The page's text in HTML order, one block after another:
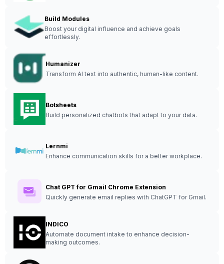
Build Modules
Boost your digital influence and achieve goals
effortlessly.
Humanizer
Transform AI text into authentic, human-like content.
Botsheets
Build personalized chatbots that adapt to your data.
Lernmi
Enhance communication skills for a better workplace.
Chat GPT for Gmail Chrome Extension
Quickly generate email replies with ChatGPT for Gmail.
INDICO
Automate document intake to enhance decision-
making outcomes.